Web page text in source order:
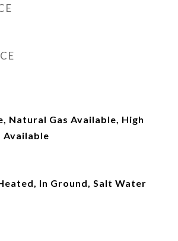
Natural Gas Available, High
Available
In Ground, Salt Water